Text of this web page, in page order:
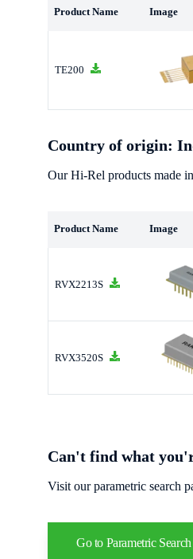
Product Name Image
TE200
Country of origin:
Our Hi-Rel products made
Product Name Image
RVX2213S
RVX3520S
Can't find what
Visit our parametric search
Go to Parametric Search